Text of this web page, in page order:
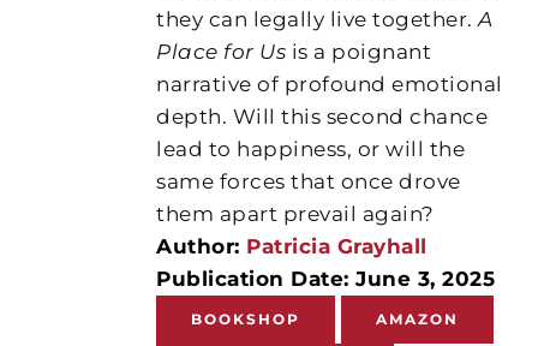
they can legally live together.A
Place for Us is a poignant
narrative of profound emotional
depth. Will this second chance
lead to happiness, or will the
same forces that once drove
them apart prevail again?
Author: Patricia Grayhall
Publication Date: June 3, 2025
BOOKSHOP AMAZON